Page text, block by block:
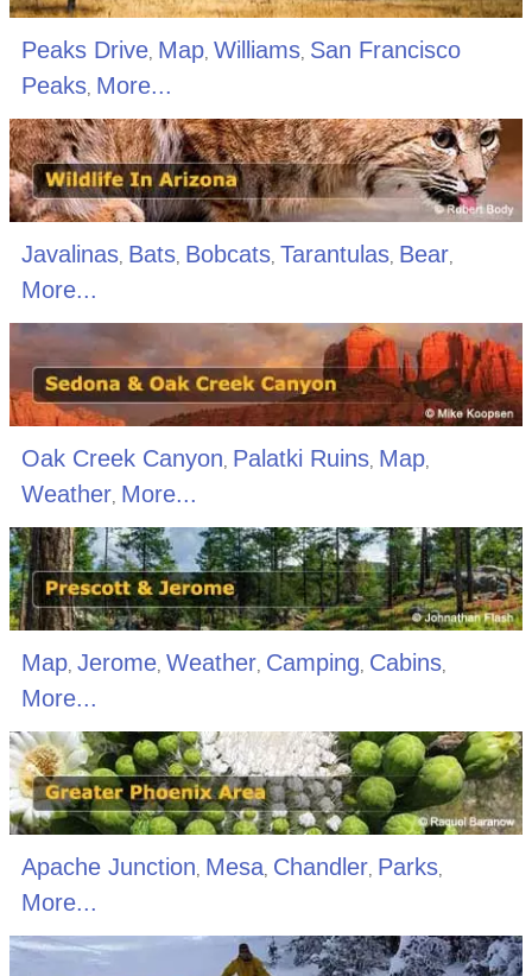
Peaks Drive, Map, Williams, San Francisco
Peaks, More...
Javalinas, Bats, Bobcats, Tarantulas, Bear,
More...
Oak Creek Canyon Palatki Ruins, Map,
Weather, More...
Map, Jerome, Weather, Camping Cabins,
More...
Apache Junction Mesa, Chandler, Parks,
More...